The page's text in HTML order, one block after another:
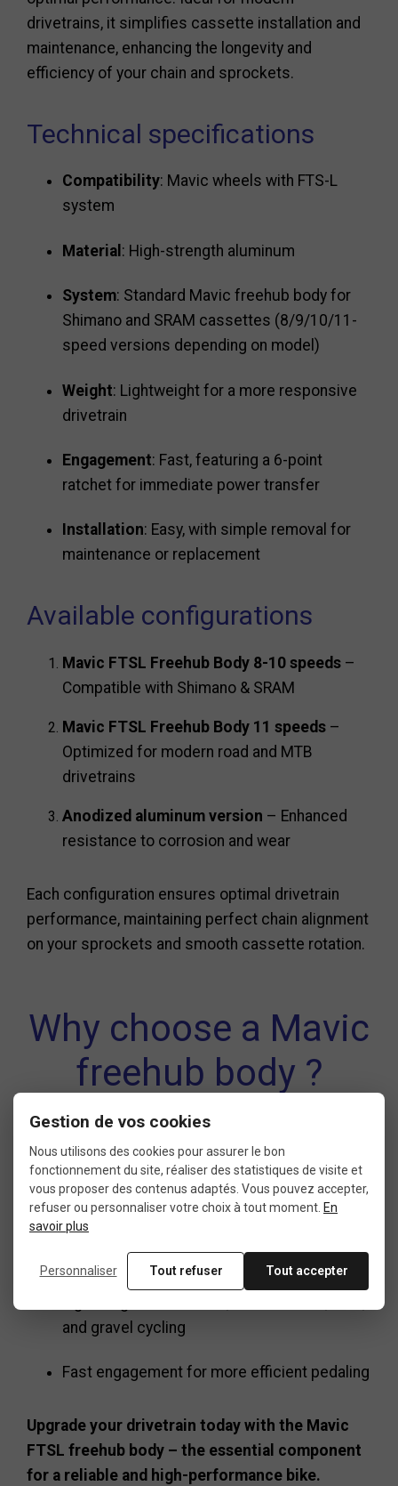
drivetrains, it simplifies cassette installation and
maintenance, enhancing the longevity and
efficiency of your chain and sprockets.
Technical specifications
Compatibility: Mavic wheels with FTS-L
system
Material : High-strength aluminum
System: Standard Mavic freehub body for
Shimano and SRAM cassettes (8/9/10/11-
speed versions depending on model)
Weight: Lightweight for a more responsive
drivetrain
Engagement: Fast, featuring a 6-point
ratchet for immediate power transfer
Installation: Easy, with simple removal for
maintenance or replacement
Available configurations
Mavic FTSL Freehub Body 8-10 speeds –
Compatible with Shimano & SRAM
Mavic FTSL Freehub Body 11 speeds –
Optimized for modern road and MTB
drivetrains
Anodized aluminum version – Enhanced
resistance to corrosion and wear
Each configuration ensures optimal drivetrain
performance, maintaining perfect chain alignment
on your sprockets and smooth cassette rotation.
Why choose a Mavic
freehub body ?
Ensures smooth and precise gear shifting
Compatible with all Mavic FTSL cassettes
Simplifies maintenance and extends
drivetrain life
and gravel cycling
Fast engagement for more efficient pedaling
Upgrade your drivetrain today with the Mavic
FTSL freehub body – the essential component
for a reliable and high-performance bike.
Gestion de vos cookies
Nous utilisons des cookies pour assurer le bon
fonctionnement du site, réaliser des statistiques de visite et
vous proposer des contenus adaptés. Vous pouvez accepter,
refuser ou personnaliser votre choix à tout moment. En
savoir plus
Personnaliser Tout refuser Tout accepter